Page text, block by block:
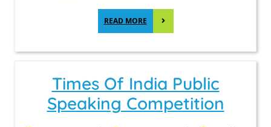
READ MORE
Times Of India Public
Speaking Competition